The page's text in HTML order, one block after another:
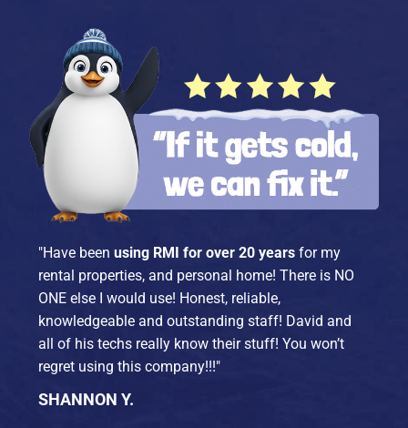
"Have beenusing RMI for over 20 years for my
rental properties, and personal home! There is NO
ONE else I would use! Honest, reliable,
knowledgeable and outstanding staff! David and
all of his techs really know their stuff! You won’t
regret using this company!!!"
SHANNON Y.